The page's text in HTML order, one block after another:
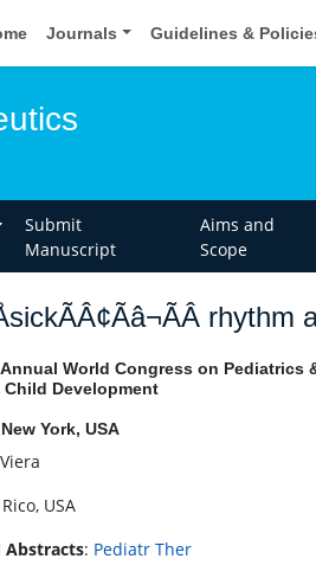
Journals Guidelines &
Submit
Manuscript
Aims and
Scope
Annual World Congress on Pediatrics
Development
York, USA
USA
Abstracts: Pediatr Ther